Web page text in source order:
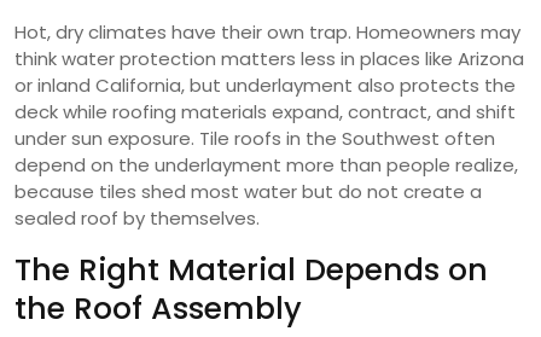
Hot, dry climates have their own trap. Homeowners may
think water protection matters less in places like Arizona
or inland California, but underlayment also protects the
deck while roofing materials expand, contract, and shift
under sun exposure. Tile roofs in the Southwest often
depend on the underlayment more than people realize,
because tiles shed most water but do not create a
sealed roof by themselves.
The Right Material Depends on
the Roof Assembly